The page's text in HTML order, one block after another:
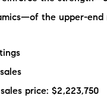
Seller Experience
Seller
the upper-end
price: $2,223,750